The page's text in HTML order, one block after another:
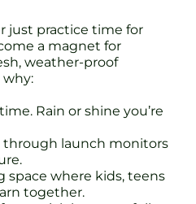
just practice time for
a magnet for
weather-proof
why:
Rain or shine you’re
through launch monitors
space where kids, teens
together.